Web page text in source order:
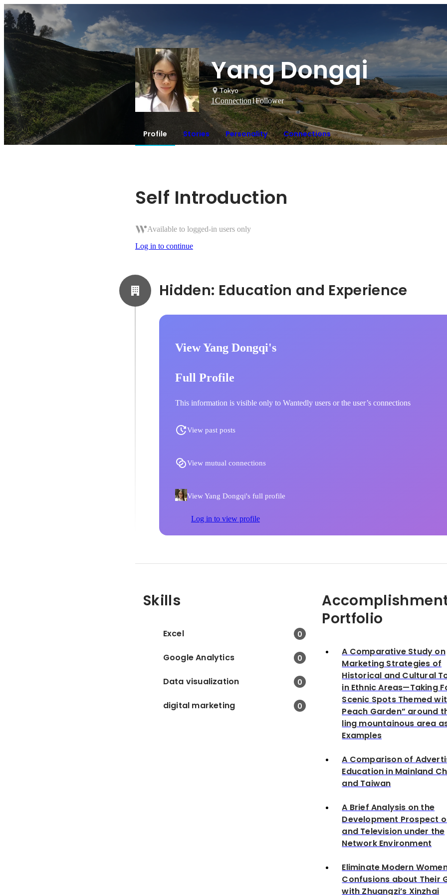
Yang Dongqi
Tokyo
1Connection1Follower
Profile Stories Personality Connections
Self Introduction
Available to logged-in users only
Log in to continue
View Yang Dongqi's
Full Profile
This information is visible only to Wantedly users or the user’s connections
View past posts
View mutual connections
View Yang Dongqi's full profile
Log in to view profile
Skills
Excel 0
Google Analytics 0
Data visualization 0
digital marketing 0
Portfolio
A Comparative Study on
Marketing Strategies of
Historical and Cultural
in Ethnic Areas—Taking
Scenic Spots Themed
Peach Garden” around
ling mountainous area
Examples
A Comparison of
Education in Mainland
and Taiwan
A Brief Analysis on the
Development Prospect
and Television under the
Network Environment
Eliminate Modern
Confusions about Their
with Zhuangzi’s Xinzhai